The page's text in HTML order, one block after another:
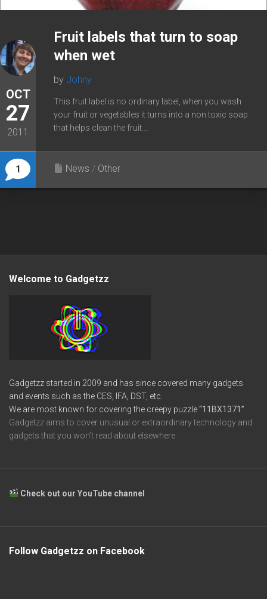
OCT
27
2011
1
Fruit labels that turn to soap
when wet
by Johny
This fruit label is no ordinary label, when you wash
your fruit or vegetables it turns into a non toxic soap
that helps clean the fruit....
News / Other
Welcome to Gadgetzz
Gadgetzz started in 2009 and has since covered many gadgets
and events such as the CES, IFA, DST, etc.
We are most known for covering the creepy puzzle“11BX1371”
Gadgetzz aims to cover unusual or extraordinary technology and
gadgets that you won’t read about elsewhere.
Check out our YouTube channel
Follow Gadgetzz on Facebook